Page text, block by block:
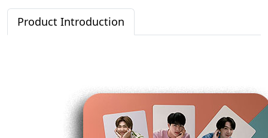
Product Introduction